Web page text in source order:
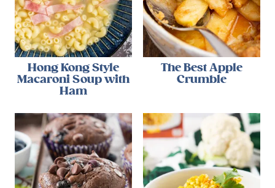
Hong Kong Style
Macaroni Soup with
Ham
The Best Apple
Crumble